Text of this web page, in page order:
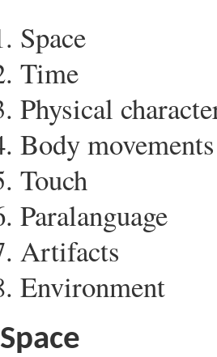
Space
Time
Physical
Body movements
Touch
Paralanguage
Artifacts
Environment
Space